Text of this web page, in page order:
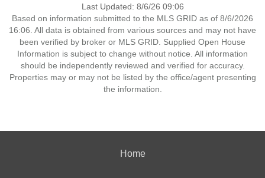
Last Updated: 8/6/26 09:06
Based on information submitted to the MLS GRID as of 8/6/2026
16:06. All data is obtained from various sources and may not have
been verified by broker or MLS GRID. Supplied Open House
Information is subject to change without notice. All information
should be independently reviewed and verified for accuracy.
Properties may or may not be listed by the office/agent presenting
the information.
Home